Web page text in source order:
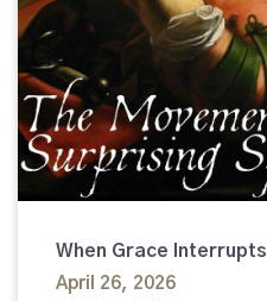
When Grace Interrupts
April 26, 2026